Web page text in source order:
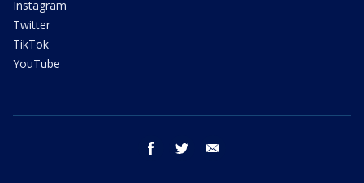
Instagram
Twitter
TikTok
YouTube
facebook twitter